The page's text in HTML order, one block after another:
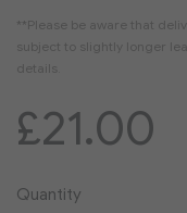
£21.00
Quantity